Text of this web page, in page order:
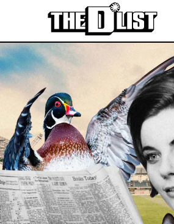
Skip to main content